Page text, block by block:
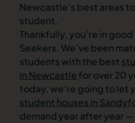
Newcastle’s best areas
student.
Thankfully, you’re in
Seekers. We’ve been
students with the best
in Newcastlefor over 20
today, we’re going to let
student houses in
demand year after year